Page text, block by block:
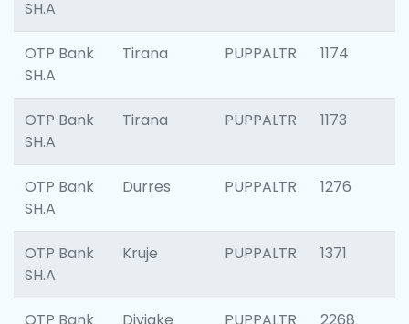
SH.A
OTP Bank
SH.A
Tirana PUPPALTR 1174
OTP Bank
SH.A
Tirana PUPPALTR 1173
OTP Bank
SH.A
Durres PUPPALTR 1276
OTP Bank
SH.A
Kruje PUPPALTR 1371